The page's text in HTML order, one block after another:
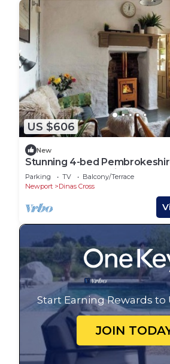
US $606
New
Stunning 4-bed
Sauna + Hot Tub Dinas Cross
Parking TV
Balcony/Terrace
Newport
Dinas Cross
Start Earning Rewards to
JOIN